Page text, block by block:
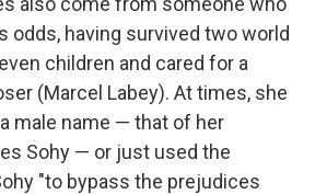
odds, having survived two world
children and cared for a
(Marcel Labey). At times, she
male name — that of her
Sohy — or just used the
"to bypass the prejudices